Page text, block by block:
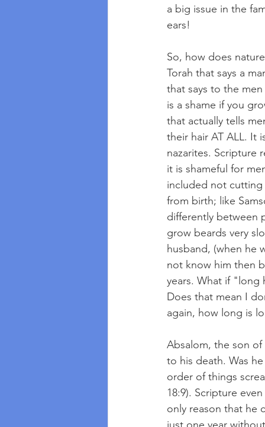
a big issue in the
ears!
So, how does
Torah that says a
that says to the
is a shame if you
that actually tells
their hair AT ALL. It
nazarites. Scripture
it is shameful for
included not
from birth; like
differently between
grow beards very
husband, (when he
not know him then
years. What if "long
Does that mean I
again, how long is
Absalom, the son
to his death. Was
order of things
18:9). Scripture
only reason that he